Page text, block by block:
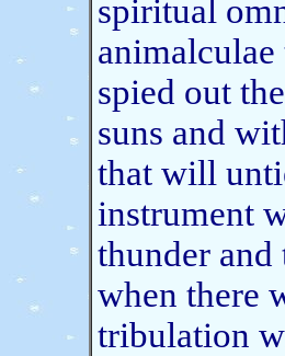
spiritual
animalculae
spied out
suns and
that will
instrument
thunder
when there
tribulation